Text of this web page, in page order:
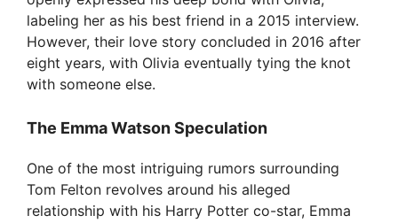
labeling her as his best friend in a 2015 interview.
However, their love story concluded in 2016 after
eight years, with Olivia eventually tying the knot
with someone else.
The Emma Watson Speculation
One of the most intriguing rumors surrounding
Tom Felton revolves around his alleged
relationship with his Harry Potter co-star, Emma